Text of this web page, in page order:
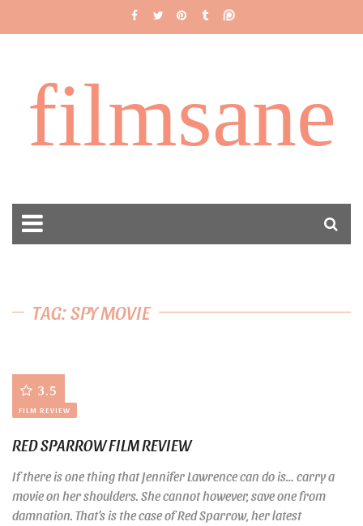
filmsane
TAG: SPY MOVIE
3.5
FILM REVIEW
RED SPARROW FILM REVIEW
If there is one thing that Jennifer Lawrence can do is… carry a
movie on her shoulders. She cannot however, save one from
damnation. That’s is the case of Red Sparrow, her latest